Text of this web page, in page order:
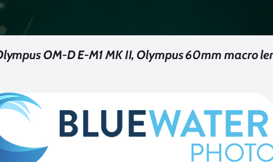
OM-D E-M1 MK II, Olympus 60mm macro